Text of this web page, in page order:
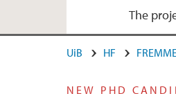
The
About the
Aging
Video: Keynote
UiB HF
NEW PHD